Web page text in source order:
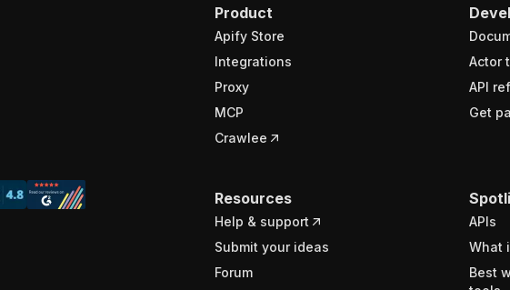
Product
Apify Store
Integrations
Proxy
MCP
Crawlee
Actor
API
Get
Resources
Help & support
Submit your ideas
Forum
APIs
What
Best